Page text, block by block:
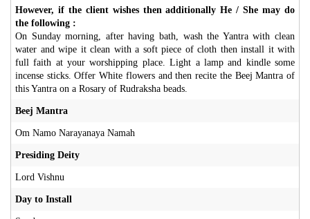
However, if the client wishes then additionally He / She may do
the following :
On Sunday morning, after having bath, wash the Yantra with clean
water and wipe it clean with a soft piece of cloth then install it with
full faith at your worshipping place. Light a lamp and kindle some
incense sticks. Offer White flowers and then recite the Beej Mantra of
this Yantra on a Rosary of Rudraksha beads.
Beej Mantra
Om Namo Narayanaya Namah
Presiding Deity
Lord Vishnu
Day to Install